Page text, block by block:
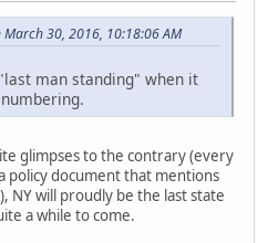
30, 2016, 10:18:06 AM
man standing" when it
glimpses to the contrary (every
policy document that mentions
NY will proudly be the last state
a while to come.